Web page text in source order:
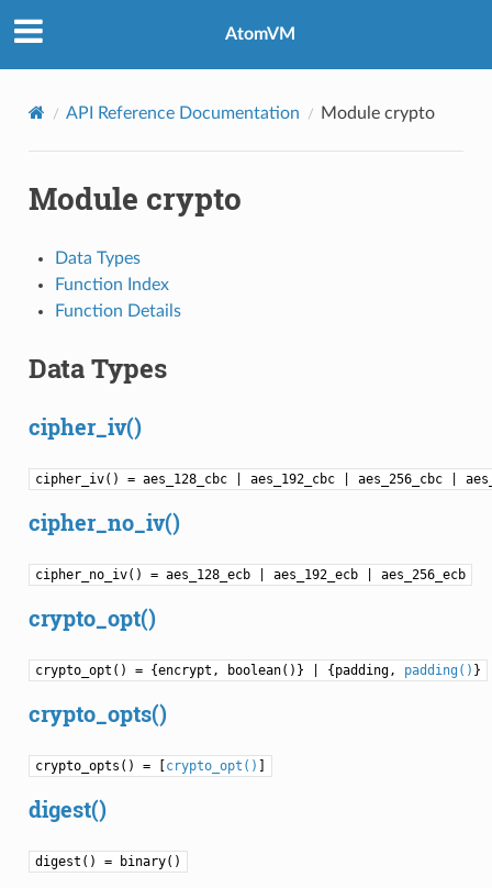
AtomVM
API Reference Documentation Module crypto
Module crypto
Data Types
Function Index
Function Details
Data Types
cipher_iv()
cipher_iv() = aes_128_cbc | aes_192_cbc | aes_256_cbc |
cipher_no_iv()
cipher_no_iv() = aes_128_ecb | aes_192_ecb | aes_256_ecb
crypto_opt()
crypto_opt() = {encrypt, boolean()} | {padding, padding() }
crypto_opts()
crypto_opts() = [crypto_opt() ]
digest()
digest() = binary()